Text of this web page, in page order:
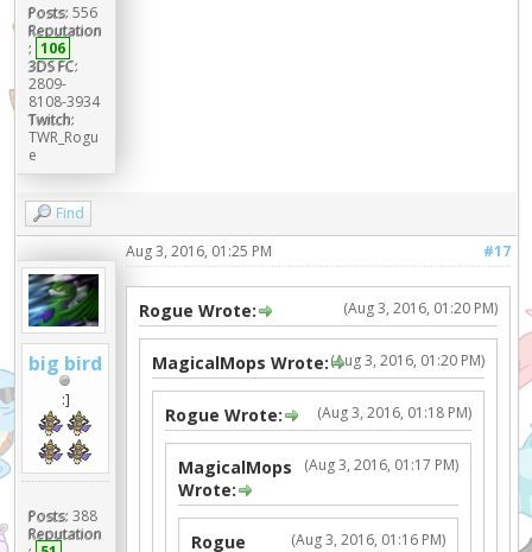
Posts: 556
Reputation
: 106
3DS FC:
2809-
8108-3934
Twitch:
TWR_Rogu
e
Find
big bird
:]
Posts: 388
Reputation
#17
Aug 3, 2016, 01:25 PM
(Aug 3, 2016, 01:20 PM)
Rogue Wrote:
(Aug 3, 2016, 01:20 PM)
MagicalMops Wrote:
(Aug 3, 2016, 01:18 PM)
Rogue Wrote:
(Aug 3, 2016, 01:17 PM)
MagicalMops
Wrote:
(Aug 3, 2016, 01:16 PM)
Rogue